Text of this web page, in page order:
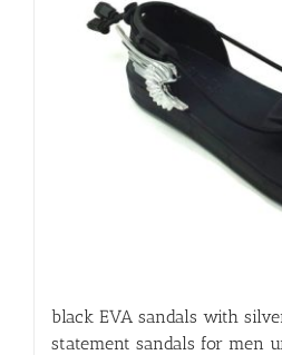
black EVA sandals with
statement sandals for men